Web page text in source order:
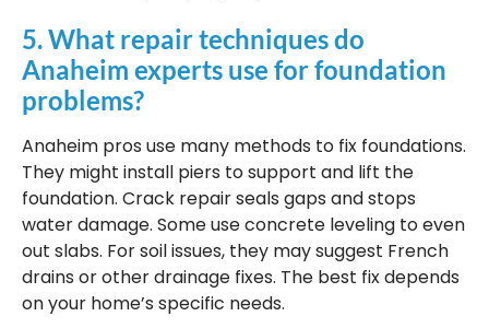
5. What repair techniques do
Anaheim experts use for foundation
problems?
Anaheim pros use many methods to fix foundations.
They might install piers to support and lift the
foundation. Crack repair seals gaps and stops
water damage. Some use concrete leveling to even
out slabs. For soil issues, they may suggest French
drains or other drainage fixes. The best fix depends
on your home’s specific needs.